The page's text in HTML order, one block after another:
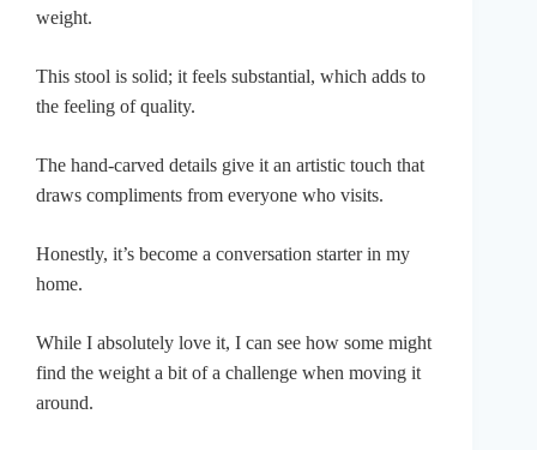
weight.
This stool is solid; it feels substantial, which adds to
the feeling of quality.
The hand-carved details give it an artistic touch that
draws compliments from everyone who visits.
Honestly, it’s become a conversation starter in my
home.
While I absolutely love it, I can see how some might
find the weight a bit of a challenge when moving it
around.